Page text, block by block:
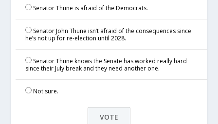
Senator Thune is afraid of the Democrats.
Senator John Thune isn’t afraid of the consequences since
he’s not up for re-election until 2028.
Senator Thune knows the Senate has worked really hard
since their July break and they need another one.
Not sure.